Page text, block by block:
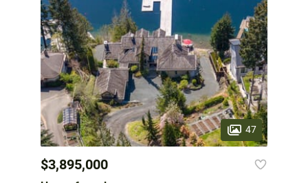
47
$3,895,000